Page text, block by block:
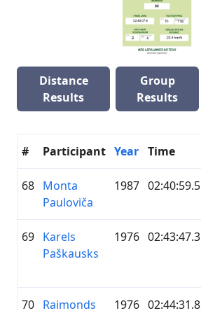
Distance
Results
Group
Results
# Participant Year Time
68 Monta
Pauloviča
1987 02:40:59.5
69 Karels
Paškausks
1976 02:43:47.3
70 Raimonds
1976 02:44:31.8